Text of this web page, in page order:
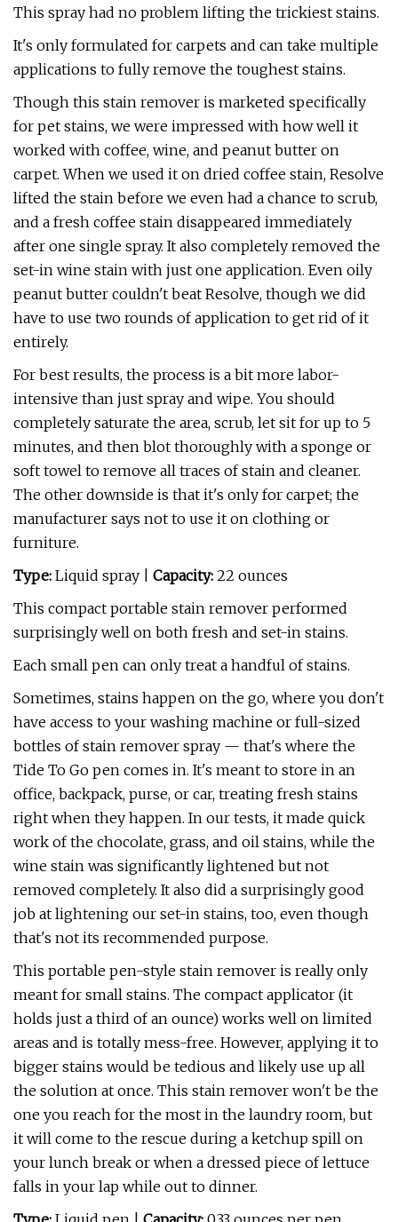
This spray had no problem lifting the trickiest stains.
It's only formulated for carpets and can take multiple
applications to fully remove the toughest stains.
Though this stain remover is marketed specifically
for pet stains, we were impressed with how well it
worked with coffee, wine, and peanut butter on
carpet. When we used it on dried coffee stain, Resolve
lifted the stain before we even had a chance to scrub,
and a fresh coffee stain disappeared immediately
after one single spray. It also completely removed the
set-in wine stain with just one application. Even oily
peanut butter couldn't beat Resolve, though we did
have to use two rounds of application to get rid of it
entirely.
For best results, the process is a bit more labor-
intensive than just spray and wipe. You should
completely saturate the area, scrub, let sit for up to 5
minutes, and then blot thoroughly with a sponge or
soft towel to remove all traces of stain and cleaner.
The other downside is that it's only for carpet; the
manufacturer says not to use it on clothing or
furniture.
Type: Liquid spray | Capacity: 22 ounces
This compact portable stain remover performed
surprisingly well on both fresh and set-in stains.
Each small pen can only treat a handful of stains.
Sometimes, stains happen on the go, where you don't
have access to your washing machine or full-sized
bottles of stain remover spray — that's where the
Tide To Go pen comes in. It's meant to store in an
office, backpack, purse, or car, treating fresh stains
right when they happen. In our tests, it made quick
work of the chocolate, grass, and oil stains, while the
wine stain was significantly lightened but not
removed completely. It also did a surprisingly good
job at lightening our set-in stains, too, even though
that's not its recommended purpose.
This portable pen-style stain remover is really only
meant for small stains. The compact applicator (it
holds just a third of an ounce) works well on limited
areas and is totally mess-free. However, applying it to
bigger stains would be tedious and likely use up all
the solution at once. This stain remover won't be the
one you reach for the most in the laundry room, but
it will come to the rescue during a ketchup spill on
your lunch break or when a dressed piece of lettuce
falls in your lap while out to dinner.